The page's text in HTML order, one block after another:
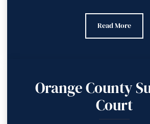
Orange County
Read More
Orange County
Court